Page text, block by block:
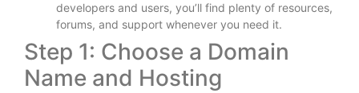
developers and users, you’ll find plenty of resources,
forums, and support whenever you need it.
Step 1: Choose a Domain
Name and Hosting